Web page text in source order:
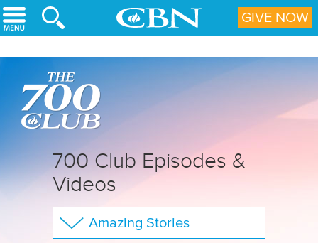
Skip to main content
700 Club Episodes &
Videos
Amazing Stories
GIVE NOW